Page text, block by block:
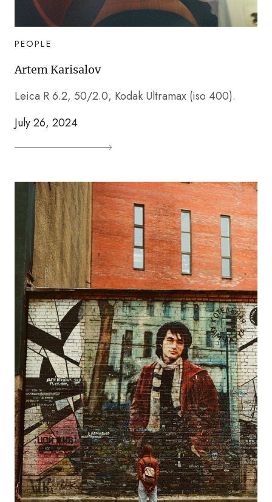
PEOPLE
Artem Karisalov
Leica R 6.2, 50/2.0, Kodak Ultramax (iso 400).
July 26, 2024